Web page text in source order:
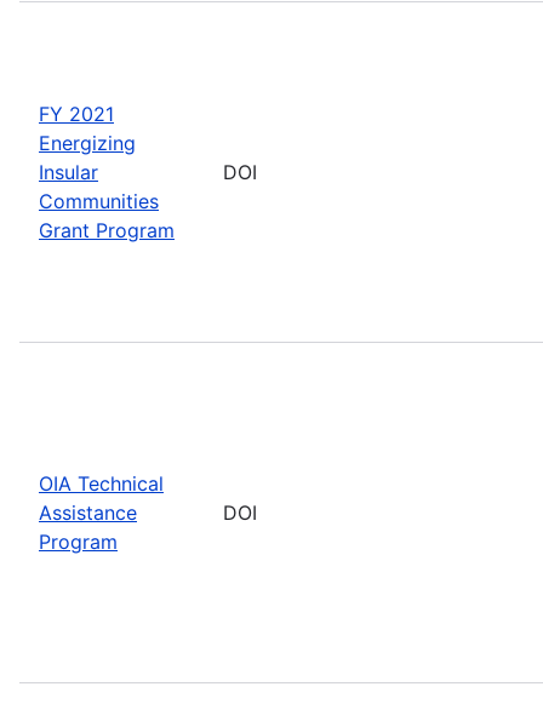
FY 2021
Energizing
Insular
Communities
Grant Program
DOI
OIA Technical
Assistance
Program
DOI